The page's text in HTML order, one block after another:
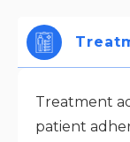
Treatment
patient